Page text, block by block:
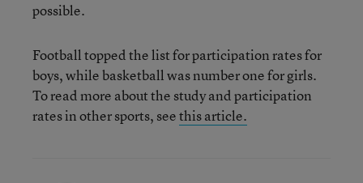
possible.
Football topped the list for participation rates for
boys, while basketball was number one for girls.
To read more about the study and participation
rates in other sports, seethis article.